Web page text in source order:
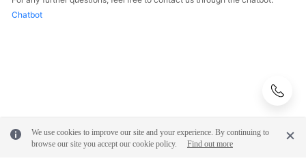
Chatbot
We use cookies to improve our site and your experience. By continuing to
browse our site you accept our cookie policy.
Find out more